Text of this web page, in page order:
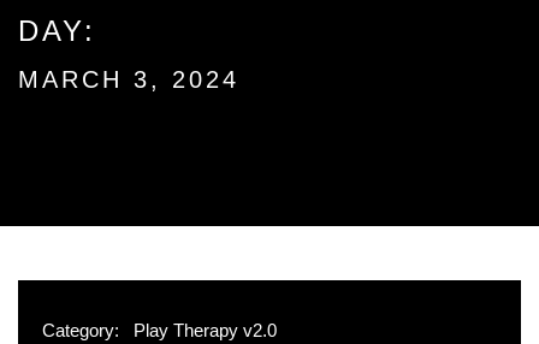
DAY:
MARCH 3, 2024
Category: Play Therapy v2.0